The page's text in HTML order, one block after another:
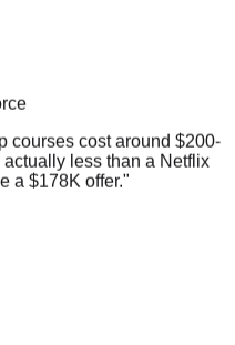
cost around $200-
less than a Netflix
a $178K offer."
you guys gather so many